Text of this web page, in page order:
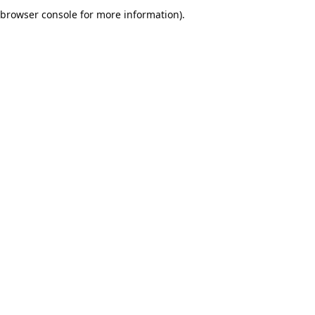
browser console for more information).